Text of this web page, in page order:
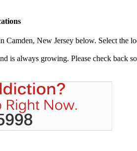
New Jersey below. Select the
is always growing. Please check back